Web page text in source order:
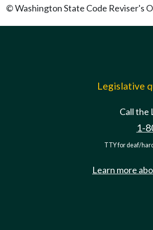
© Washington State Code Reviser's
Legislative
Call the
1-
TTY for deaf/
Learn more